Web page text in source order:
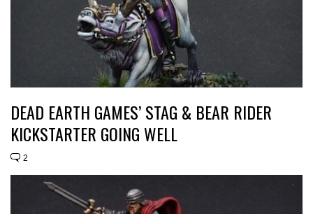
DEAD EARTH GAMES’ STAG & BEAR RIDER
KICKSTARTER GOING WELL
2